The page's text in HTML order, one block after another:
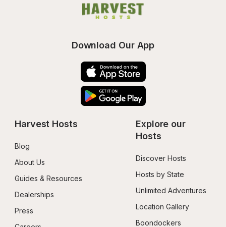
Download Our App
Harvest Hosts
Blog
About Us
Guides & Resources
Dealerships
Press
Explore our
Hosts
Discover Hosts
Hosts by State
Unlimited Adventures
Location Gallery
Boondockers